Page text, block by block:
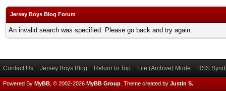
Jersey Boys Blog Forum
An invalid search was specified. Please go back and try again.
Contact Us Jersey Boys Blog Return to Top Lite (Archive) Mode RSS
Powered By MyBB , © 2002-2026 MyBB Group Theme created by Justin S.